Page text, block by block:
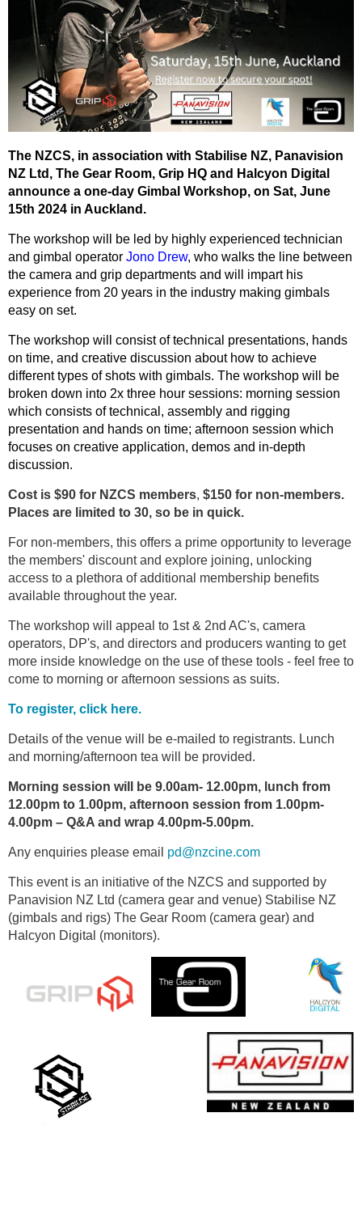
The NZCS, in association with Stabilise NZ, Panavision
NZ Ltd, The Gear Room, Grip HQ and Halcyon Digital
announce a one-day Gimbal Workshop, on Sat, June
15th 2024 in Auckland.
The workshop will be led by highly experienced technician
and gimbal operator Jono Drew, who walks the line between
the camera and grip departments and will impart his
experience from 20 years in the industry making gimbals
easy on set.
The workshop will consist of technical presentations, hands
on time, and creative discussion about how to achieve
different types of shots with gimbals. The workshop will be
broken down into 2x three hour sessions: morning session
which consists of technical, assembly and rigging
presentation and hands on time; afternoon session which
focuses on creative application, demos and in-depth
discussion.
Cost is $90 for NZCS members, $150 for non-members.
Places are limited to 30, so be in quick.
For non-members, this offers a prime opportunity to leverage
the members' discount and explore joining, unlocking
access to a plethora of additional membership benefits
available throughout the year.
The workshop will appeal to 1st & 2nd AC's, camera
operators, DP's, and directors and producers wanting to get
more inside knowledge on the use of these tools - feel free to
come to morning or afternoon sessions as suits.
To register, click here.
Details of the venue will be e-mailed to registrants. Lunch
and morning/afternoon tea will be provided.
Morning session will be 9.00am- 12.00pm, lunch from
12.00pm to 1.00pm, afternoon session from 1.00pm-
4.00pm – Q&A and wrap 4.00pm-5.00pm.
Any enquiries please email pd@nzcine.com
This event is an initiative of the NZCS and supported by
Panavision NZ Ltd (camera gear and venue) Stabilise NZ
(gimbals and rigs) The Gear Room (camera gear) and
Halcyon Digital (monitors).